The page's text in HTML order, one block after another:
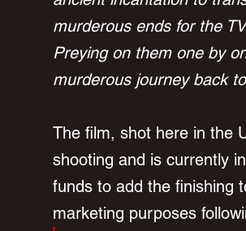
murderous ends for the
Preying on them one by
murderous journey back
The film, shot here in the
shooting and is currently
funds to add the finishing
marketing purposes